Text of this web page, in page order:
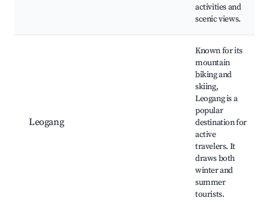
activities and
scenic views.
Leogang
Known for its
mountain
biking and
skiing,
Leogang is a
popular
destination for
active
travelers. It
draws both
winter and
summer
tourists.